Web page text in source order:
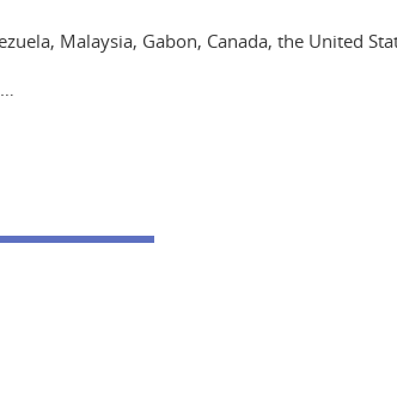
Malaysia, Gabon, Canada, the United